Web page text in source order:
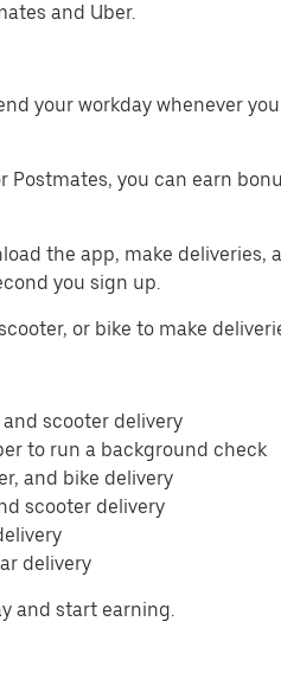
and Uber.
your workday whenever
Postmates, you can earn
the app, make
you sign up.
or bike to make
scooter delivery
to run a background check
and bike delivery
scooter delivery
delivery
and start earning.